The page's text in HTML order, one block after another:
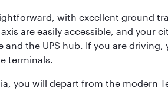
with excellent ground
are easily accessible, and your
and the UPS hub. If you are
terminals.
you will depart from the modern